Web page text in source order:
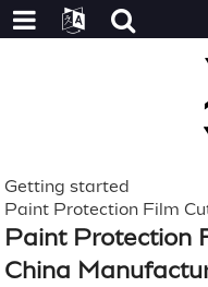
Getting started
Paint Protection Film
Paint Protection
China